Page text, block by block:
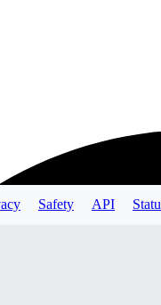
Safety API